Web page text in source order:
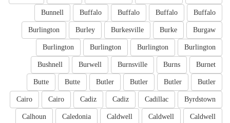
Buffalo
Buffalo
Buffalo
Buffalo
Bunnell
Burgaw
Burke
Burkesville
Burley
Burlington
Burlington
Burlington
Burlington
Burlington
Burnet
Burns
Burnsville
Burwell
Bushnell
Butler
Butler
Butler
Butler
Butte
Butte
Byrdstown
Cadillac
Cadiz
Cadiz
Cairo
Cairo
Caldwell
Caldwell
Caldwell
Caledonia
Calhoun